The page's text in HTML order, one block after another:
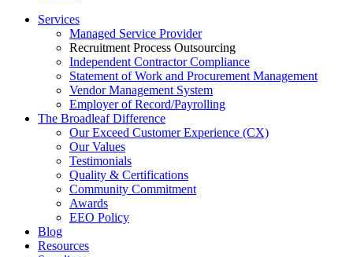
Services
Managed Service Provider
Recruitment Process Outsourcing
Independent Contractor Compliance
Statement of Work and Procurement Management
Vendor Management System
Employer of Record/Payrolling
The Broadleaf Difference
Our Exceed Customer Experience (CX)
Our Values
Testimonials
Quality & Certifications
Community Commitment
Awards
EEO Policy
Blog
Resources